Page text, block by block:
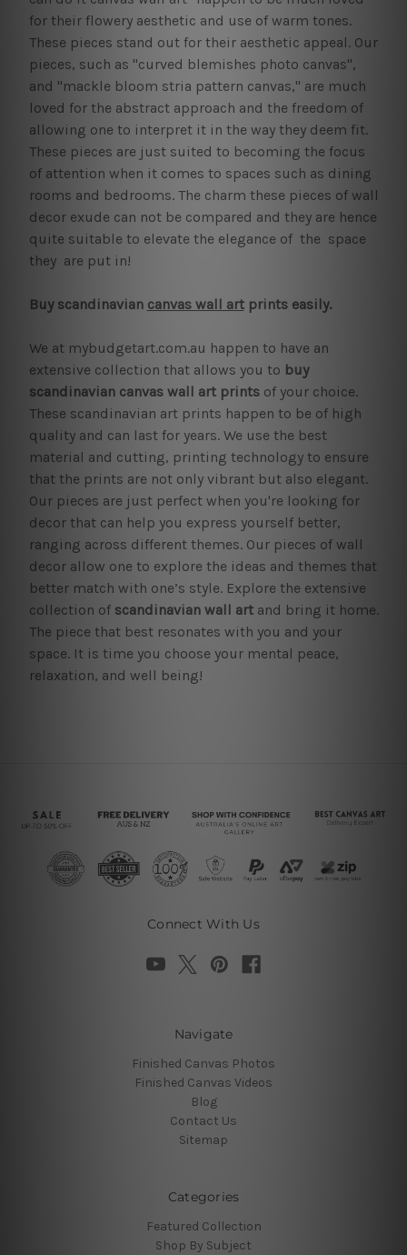
for their flowery aesthetic and use of warm tones.
These pieces stand out for their aesthetic appeal. Our
pieces, such as "curved blemishes photo canvas",
and "mackle bloom stria pattern canvas," are much
loved for the abstract approach and the freedom of
allowing one to interpret it in the way they deem fit.
These pieces are just suited to becoming the focus
of attention when it comes to spaces such as dining
rooms and bedrooms. The charm these pieces of wall
decor exude can not be compared and they are hence
quite suitable to elevate the elegance of the space
they are put in!
Buy scandinavian canvas wall artprints easily.
We at mybudgetart.com.au happen to have an
extensive collection that allows you to buy
scandinavian canvas wall art printsof your choice.
These scandinavian art prints happen to be of high
quality and can last for years. We use the best
material and cutting, printing technology to ensure
that the prints are not only vibrant but also elegant.
Our pieces are just perfect when you're looking for
decor that can help you express yourself better,
ranging across different themes. Our pieces of wall
decor allow one to explore the ideas and themes that
better match with one’s style. Explore the extensive
collection of scandinavian wall artand bring it home.
The piece that best resonates with you and your
space. It is time you choose your mental peace,
relaxation, and well being!
Connect With Us
Navigate
Finished Canvas Photos
Finished Canvas Videos
Blog
Contact Us
Sitemap
Categories
Featured Collection
Shop By Subject